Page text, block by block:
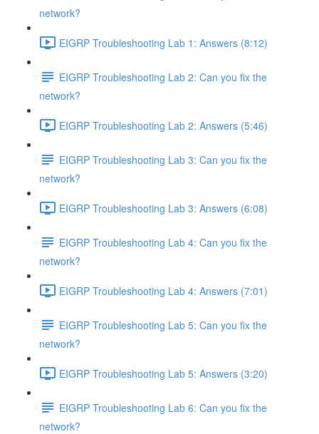
network?
EIGRP Troubleshooting Lab 1: Answers (8:12)
EIGRP Troubleshooting Lab 2: Can you fix the
network?
EIGRP Troubleshooting Lab 2: Answers (5:46)
EIGRP Troubleshooting Lab 3: Can you fix the
network?
EIGRP Troubleshooting Lab 3: Answers (6:08)
EIGRP Troubleshooting Lab 4: Can you fix the
network?
EIGRP Troubleshooting Lab 4: Answers (7:01)
EIGRP Troubleshooting Lab 5: Can you fix the
network?
EIGRP Troubleshooting Lab 5: Answers (3:20)
EIGRP Troubleshooting Lab 6: Can you fix the
network?